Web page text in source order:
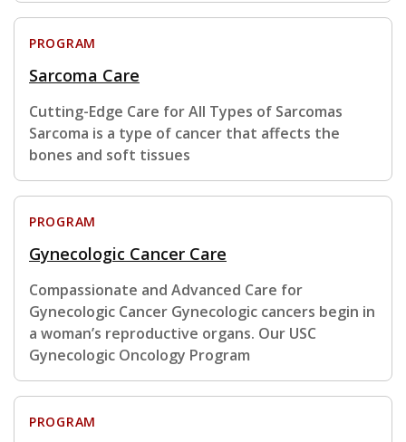
PROGRAM
Sarcoma Care
Cutting-Edge Care for All Types of Sarcomas
Sarcoma is a type of cancer that affects the
bones and soft tissues
PROGRAM
Gynecologic Cancer Care
Compassionate and Advanced Care for
Gynecologic Cancer Gynecologic cancers begin in
a woman’s reproductive organs. Our USC
Gynecologic Oncology Program
PROGRAM